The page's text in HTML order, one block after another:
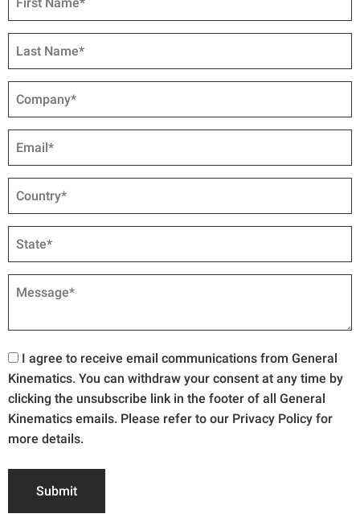
I agree to receive email communications from General
Kinematics. You can withdraw your consent at any time by
clicking the unsubscribe link in the footer of all General
Kinematics emails. Please refer to our Privacy Policy for
more details.
Submit